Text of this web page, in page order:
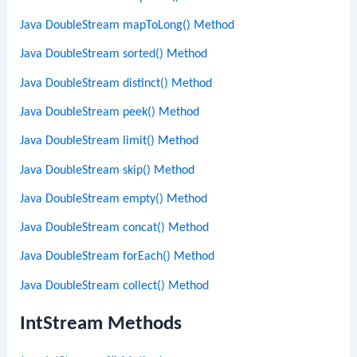
Java DoubleStream mapToLong() Method
Java DoubleStream sorted() Method
Java DoubleStream distinct() Method
Java DoubleStream peek() Method
Java DoubleStream limit() Method
Java DoubleStream skip() Method
Java DoubleStream empty() Method
Java DoubleStream concat() Method
Java DoubleStream forEach() Method
Java DoubleStream collect() Method
IntStream Methods